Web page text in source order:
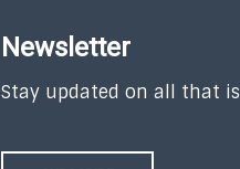
Newsletter
Stay updated on all that